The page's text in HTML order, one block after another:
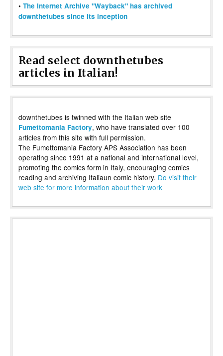
• The Internet Archive "Wayback" has archived
downthetubes since its inception
Read select downthetubes
articles in Italian!
downthetubes is twinned with the Italian web site
Fumettomania Factory, who have translated over 100
articles from this site with full permission.
The Fumettomania Factory APS Association has been
operating since 1991 at a national and international level,
promoting the comics form in Italy, encouraging comics
reading and archiving Italiaun comic history. Do visit their
web site for more information about their work